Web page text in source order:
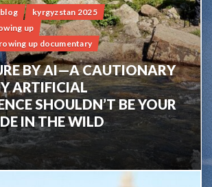
blog
kyrgyzstan 2025
up
up documentary
BY AI—A CAUTIONARY
ARTIFICIAL
SHOULDN’T BE YOUR
IN THE WILD